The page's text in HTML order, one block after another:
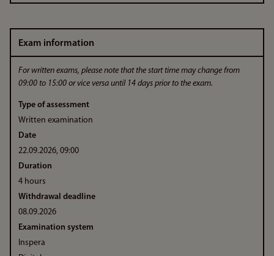
Exam information
For written exams, please note that the start time may change from
09:00 to 15:00 or vice versa until 14 days prior to the exam.
Type of assessment
Written examination
Date
22.09.2026, 09:00
Duration
4 hours
Withdrawal deadline
08.09.2026
Examination system
Inspera